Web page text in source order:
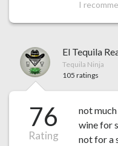
I
El Tequila
Tequila Ninja
105 ratings
76
Rating
not
wine for
not for a